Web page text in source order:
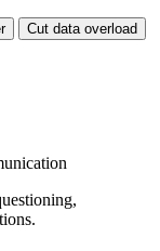
Cut data overload